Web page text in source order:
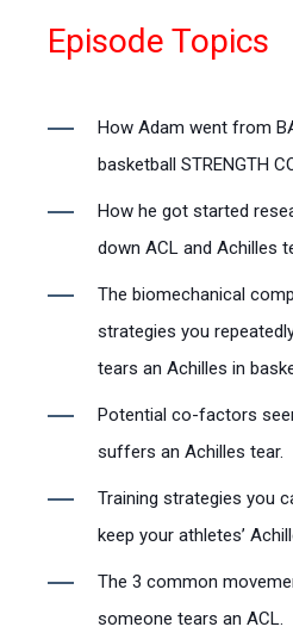
Episode Topics
How Adam went from
basketball STRENGTH
How he got started
down ACL and Achilles
The biomechanical
strategies you
tears an Achilles in
Potential co-factors
suffers an Achilles tear.
Training strategies you
keep your athletes’
The 3 common
someone tears an ACL.